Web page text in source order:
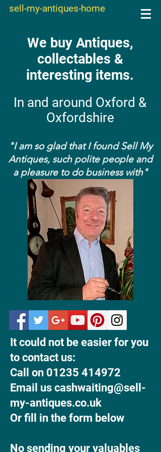
sell-my-antiques-home
We buy Antiques,
collectables &
interesting items.
In and around Oxford &
Oxfordshire
"I am so glad that I found Sell My
Antiques, such polite people and
a pleasure to do business with"
It could not be easier for you
to contact us:
Call on 01235 414972
Email us cashwaiting@sell-
my-antiques.co.uk
Or fill in the form below
No sending your valuables